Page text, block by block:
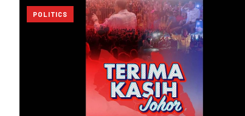
POLITICS